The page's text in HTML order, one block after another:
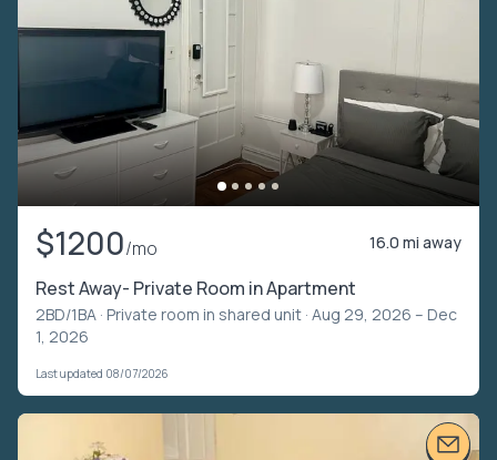
$1200/mo 16.0 mi away
Rest Away- Private Room in Apartment
2BD/1BA · Private room in shared unit · Aug 29, 2026 – Dec
1, 2026
Last updated 08/07/2026